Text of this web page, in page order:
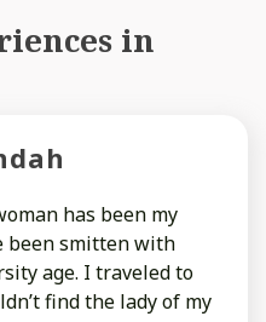
in
has been my
been smitten with
age. I traveled to
find the lady of my